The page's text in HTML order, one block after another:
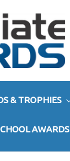
& TROPHIES
AWARDS